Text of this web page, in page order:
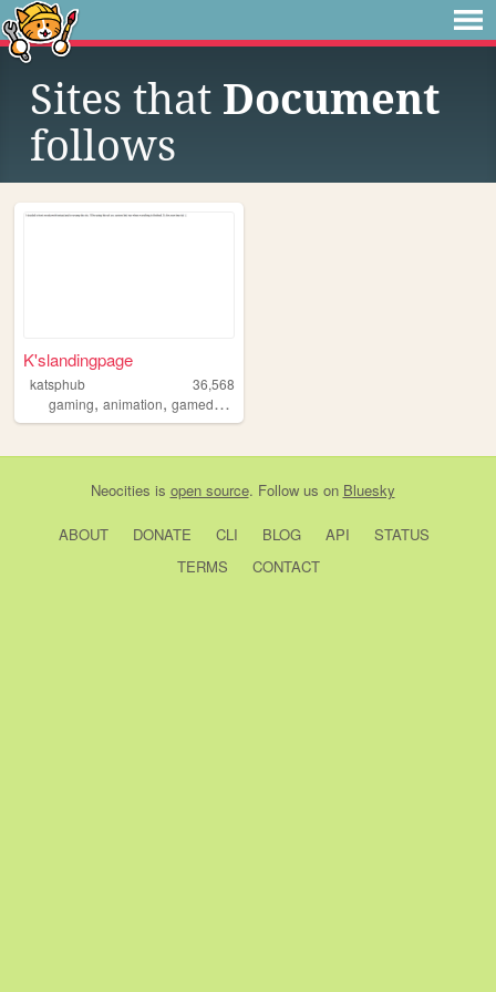
Sites that Document
follows
K'slandingpage
katsphub
36,568
gaming, animation, gamedevelopment
Neocities is open source. Follow us on Bluesky
ABOUT DONATE CLI BLOG API
STATUS
TERMS
CONTACT